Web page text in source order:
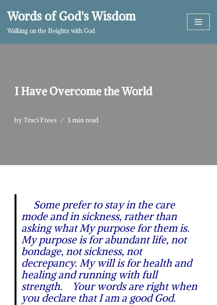
Skip
Words of God's Wisdom
Walking on the Heights with God
I Have Overcome the World
byTraci Frees 3 min read
Some prefer to stay in the care
mode and in sickness, rather than
asking what My purpose for them is.
My purpose is for abundant life, not
bondage, not sickness, not
decrepancy. My will is for health and
healing and running with full
strength. Your words are right when
you declare that I am a good God.